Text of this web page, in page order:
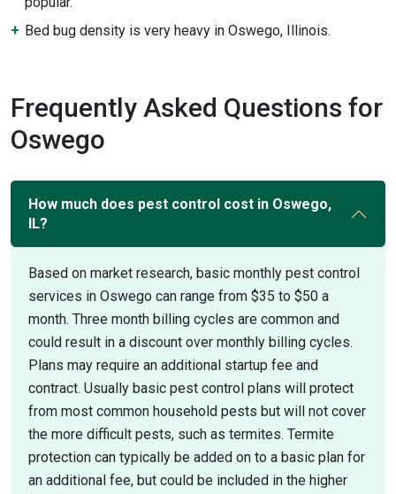
Bed bug density is very heavy in Oswego, Illinois.
Frequently Asked Questions for
Oswego
How much does pest control cost in Oswego,
IL?
Based on market research, basic monthly pest control
services in Oswego can range from $35 to $50 a
month. Three month billing cycles are common and
could result in a discount over monthly billing cycles.
Plans may require an additional startup fee and
contract. Usually basic pest control plans will protect
from most common household pests but will not cover
the more difficult pests, such as termites. Termite
protection can typically be added on to a basic plan for
an additional fee, but could be included in the higher